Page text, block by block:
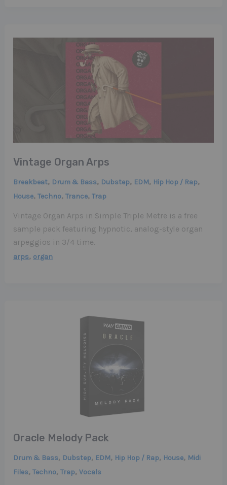
Vintage Organ Arps
Breakbeat, Drum & Bass, Dubstep, EDM, Hip Hop / Rap,
House,Techno,Trance,Trap
Vintage Organ Arps in Simple Triple Metre is a free
sample pack featuring hypnotic, analog-style organ
arpeggios in 3/4 time.
arps, organ
Oracle Melody Pack
Drum & Bass, Dubstep, EDM, Hip Hop / Rap, House, Midi
Files,Techno,Trap,Vocals